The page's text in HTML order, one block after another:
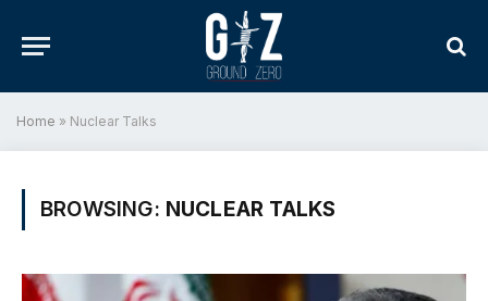
Home » Nuclear Talks
BROWSING: NUCLEAR TALKS